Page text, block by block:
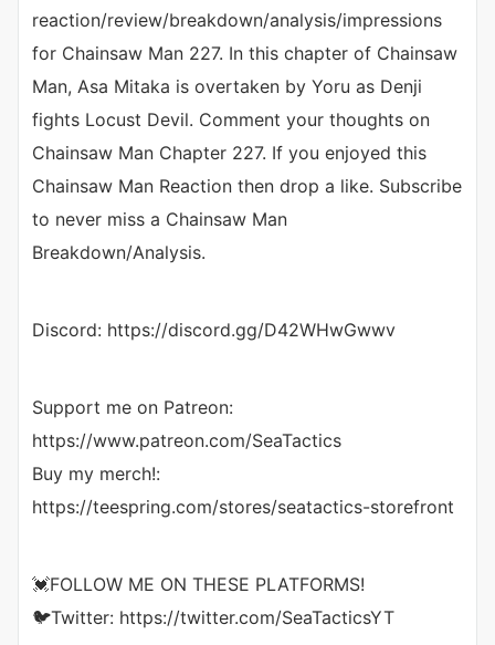
reaction/review/breakdown/analysis/impressions
for Chainsaw Man 227. In this chapter of Chainsaw
Man, Asa Mitaka is overtaken by Yoru as Denji
fights Locust Devil. Comment your thoughts on
Chainsaw Man Chapter 227. If you enjoyed this
Chainsaw Man Reaction then drop a like. Subscribe
to never miss a Chainsaw Man
Breakdown/Analysis.
Discord: https://discord.gg/D42WHwGwwv
Support me on Patreon:
https://www.patreon.com/SeaTactics
Buy my merch!:
https://teespring.com/stores/seatactics-storefront
💓FOLLOW ME ON THESE PLATFORMS!
🐦Twitter: https://twitter.com/SeaTacticsYT